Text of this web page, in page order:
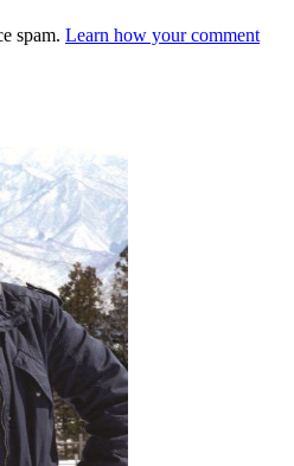
spam. Learn how your comment